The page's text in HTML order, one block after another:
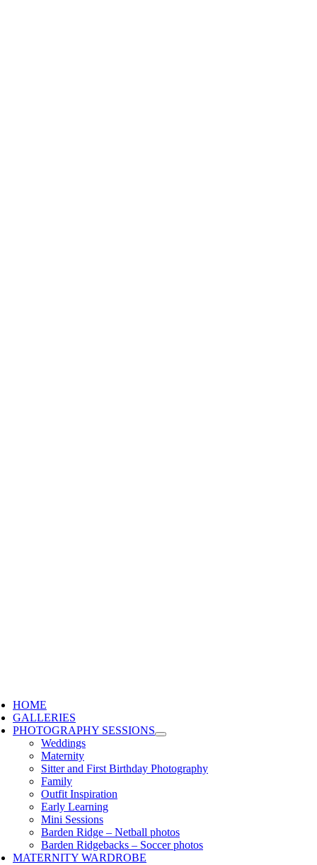
HOME
GALLERIES
PHOTOGRAPHY SESSIONS
Weddings
Maternity
Sitter and First Birthday Photography
Family
Outfit Inspiration
Early Learning
Mini Sessions
Barden Ridge – Netball photos
Barden Ridgebacks – Soccer photos
MATERNITY WARDROBE